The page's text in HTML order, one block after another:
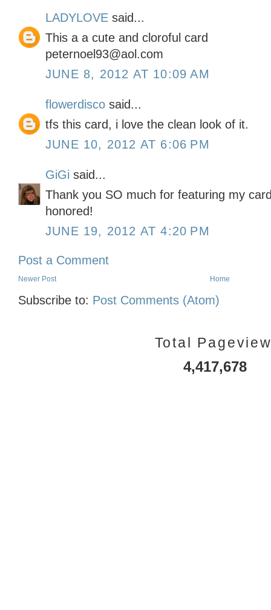
LADYLOVE said...
This a a cute and cloroful card
peternoel93@aol.com
JUNE 8, 2012 AT 10:09 AM
flowerdisco said...
tfs this card, i love the clean look of it.
JUNE 10, 2012 AT 6:06 PM
GiGi said...
Thank you SO much for featuring my
honored!
JUNE 19, 2012 AT 4:20 PM
Post a Comment
Newer Post Home
Subscribe to: Post Comments (Atom)
Total
4,417,678